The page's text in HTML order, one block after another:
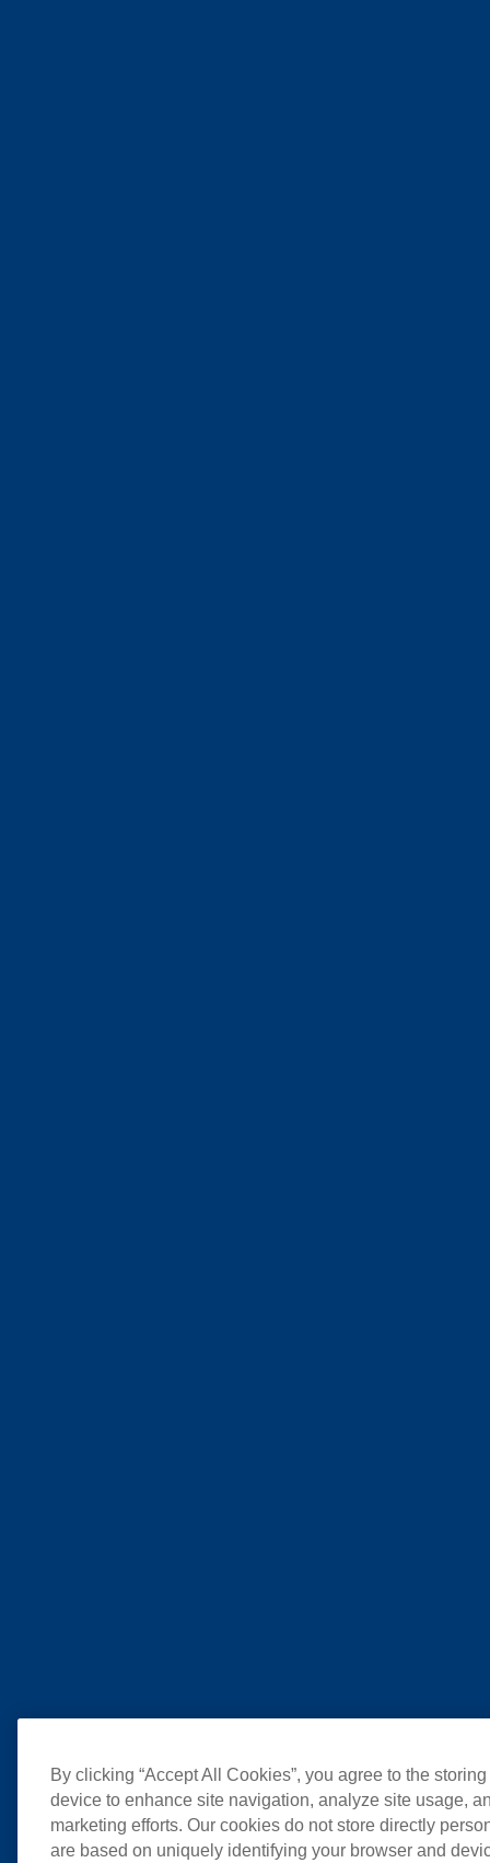
By clicking “Accept All Cookies”, you agree to the
device to enhance site navigation, analyze site usage,
marketing efforts. Our cookies do not store directly
are based on uniquely identifying your browser and